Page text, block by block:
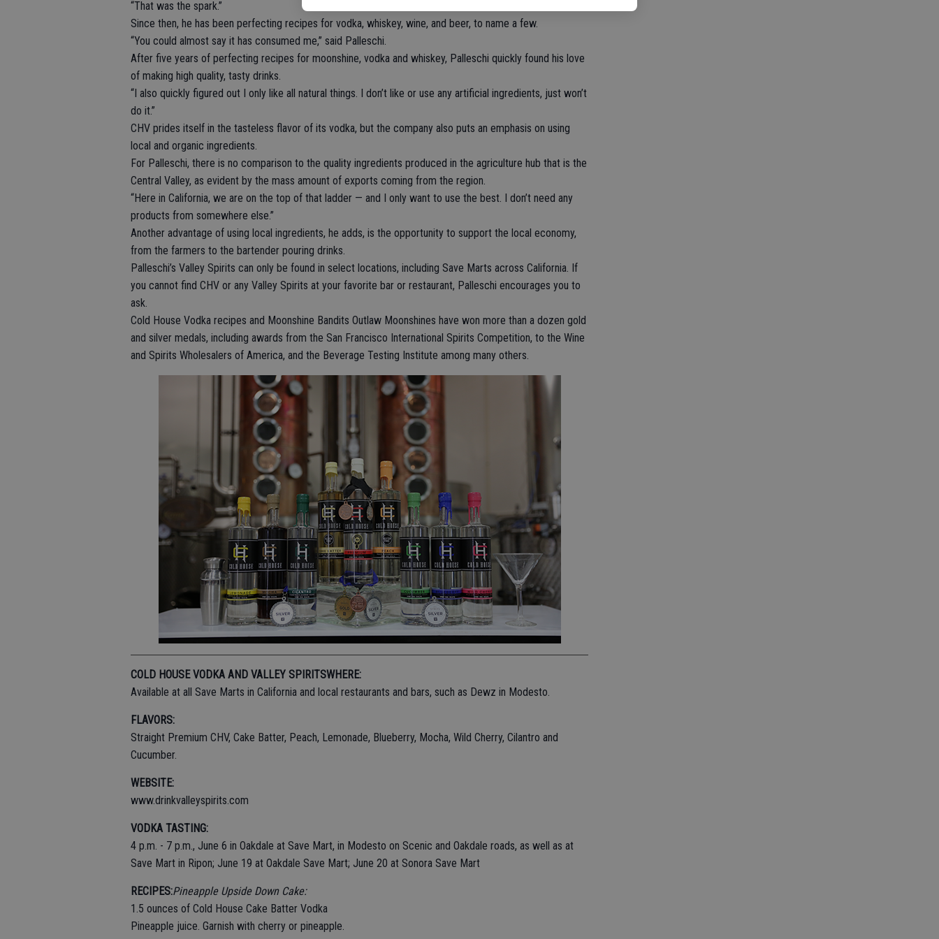
“That was the spark.”
Since then, he has been perfecting recipes for vodka, whiskey, wine, and beer, to name a few.
“You could almost say it has consumed me,” said Palleschi.
After five years of perfecting recipes for moonshine, vodka and whiskey, Palleschi quickly found his love
of making high quality, tasty drinks.
“I also quickly figured out I only like all natural things. I don’t like or use any artificial ingredients, just won’t
do it.”
CHV prides itself in the tasteless flavor of its vodka, but the company also puts an emphasis on using
local and organic ingredients.
For Palleschi, there is no comparison to the quality ingredients produced in the agriculture hub that is the
Central Valley, as evident by the mass amount of exports coming from the region.
“Here in California, we are on the top of that ladder — and I only want to use the best. I don’t need any
products from somewhere else.”
Another advantage of using local ingredients, he adds, is the opportunity to support the local economy,
from the farmers to the bartender pouring drinks.
Palleschi’s Valley Spirits can only be found in select locations, including Save Marts across California. If
you cannot find CHV or any Valley Spirits at your favorite bar or restaurant, Palleschi encourages you to
ask.
Cold House Vodka recipes and Moonshine Bandits Outlaw Moonshines have won more than a dozen gold
and silver medals, including awards from the San Francisco International Spirits Competition, to the Wine
and Spirits Wholesalers of America, and the Beverage Testing Institute among many others.
COLD HOUSE VODKA AND VALLEY SPIRITSWHERE:
Available at all Save Marts in California and local restaurants and bars, such as Dewz in Modesto.
FLAVORS:
Straight Premium CHV, Cake Batter, Peach, Lemonade, Blueberry, Mocha, Wild Cherry, Cilantro and
Cucumber.
WEBSITE:
www.drinkvalleyspirits.com
VODKA TASTING:
4 p.m. - 7 p.m., June 6 in Oakdale at Save Mart, in Modesto on Scenic and Oakdale roads, as well as at
Save Mart in Ripon; June 19 at Oakdale Save Mart; June 20 at Sonora Save Mart
RECIPES:Pineapple Upside Down Cake:
1.5 ounces of Cold House Cake Batter Vodka
Pineapple juice. Garnish with cherry or pineapple.